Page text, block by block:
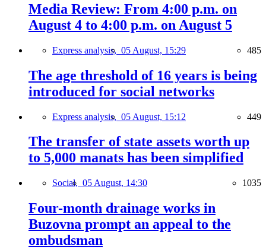
Media Review: From 4:00 p.m. on
August 4 to 4:00 p.m. on August 5
Express analysis, 05 August, 15:29 485
The age threshold of 16 years is being
introduced for social networks
Express analysis, 05 August, 15:12 449
The transfer of state assets worth up
to 5,000 manats has been simplified
Social, 05 August, 14:30 1035
Four-month drainage works in
Buzovna prompt an appeal to the
ombudsman